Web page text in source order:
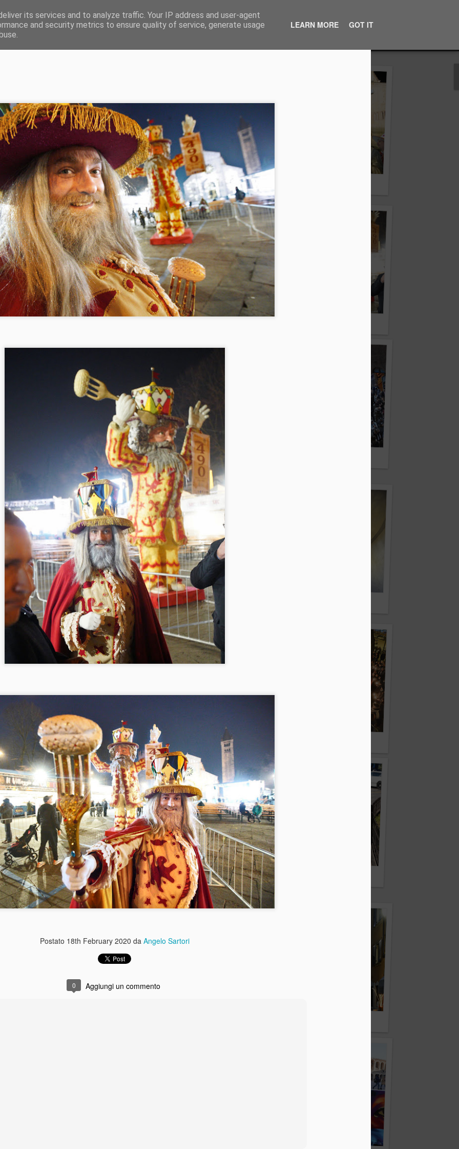
Postato 18th February 2020 da Angelo Sartori
0 Aggiungi un commento
its services and to analyze traffic. Your IP address and user-agent
and security metrics to ensure quality of service, generate usage
LEARN MORE GOT IT
Sartori diritti e Copyright di Angelo Sartori vietato l'utilizzo senza autorizzazione
Capodanno piazza Bra -2 gradi